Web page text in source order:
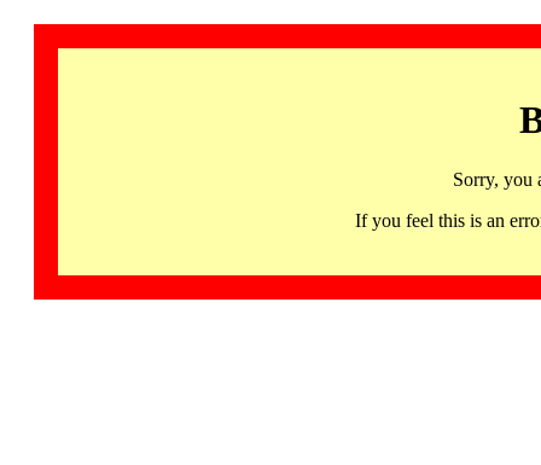
Sorry, you
If you feel this is an